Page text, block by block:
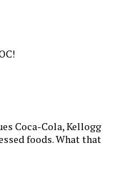
Coca-Cola, Kellogg
foods. What that